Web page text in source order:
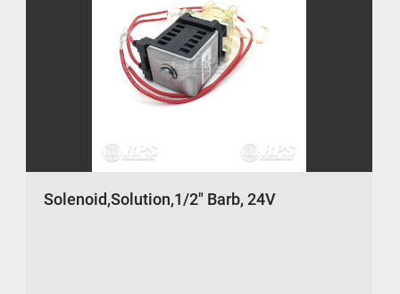
Solenoid,Solution,1/2" Barb, 24V